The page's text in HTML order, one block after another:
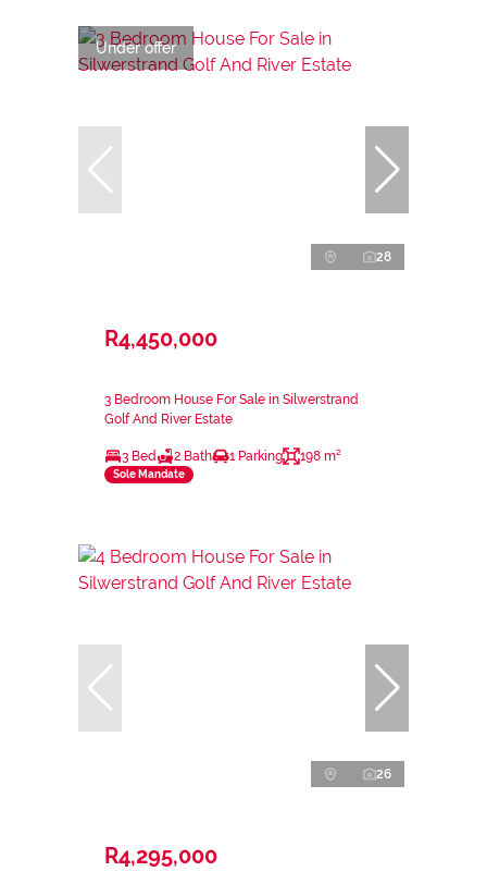
Under offer
28
R4,450,000
3 Bedroom House For Sale in Silwerstrand
Golf And River Estate
3 Bed 2 Bath 1 Parking 198 m²
Sole Mandate
26
R4,295,000